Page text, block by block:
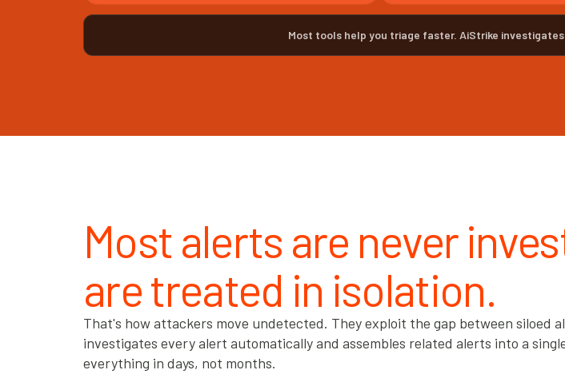
Most tools help you triage faster. AiStrike
Most alerts are never
are treated in isolation.
That's how attackers move undetected. They exploit the gap between siloed
investigates every alert automatically and assembles related alerts into a
everything in days, not months.